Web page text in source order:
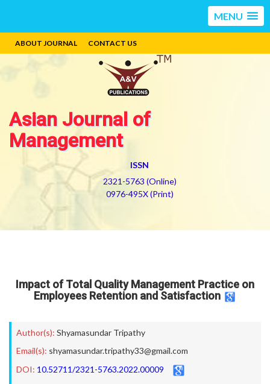
MENU
ABOUT JOURNAL CONTACT US
Asian Journal of
Management
ISSN
2321-5763 (Online)
0976-495X (Print)
Impact of Total Quality Management Practice on
Employees Retention and Satisfaction
Author(s): Shyamasundar Tripathy
Email(s): shyamasundar.tripathy33@gmail.com
DOI: 10.52711/2321-5763.2022.00009